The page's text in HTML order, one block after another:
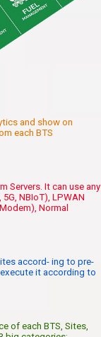
and show on
each BTS
Servers. It can use any
NBIoT), LPWAN
Normal
accord- ing to pre-
it according to
of each BTS, Sites,